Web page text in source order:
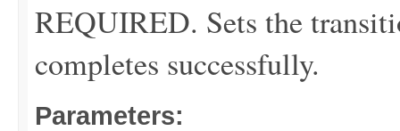
REQUIRED. Sets the
completes successfully.
Parameters: